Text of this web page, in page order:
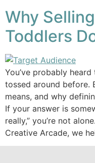
Why
Toddlers
You’ve probably
tossed around before.
means, and why
If your answer is
really,” you’re not
Creative Arcade, we